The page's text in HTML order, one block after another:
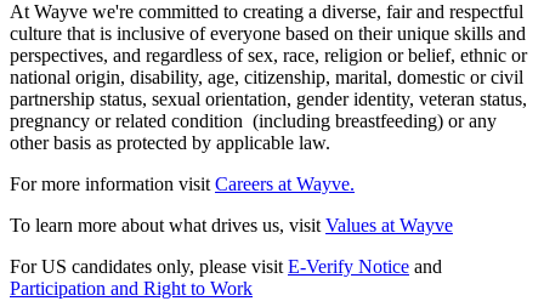
At Wayve we're committed to creating a diverse, fair and respectful
culture that is inclusive of everyone based on their unique skills and
perspectives, and regardless of sex, race, religion or belief, ethnic or
national origin, disability, age, citizenship, marital, domestic or civil
partnership status, sexual orientation, gender identity, veteran status,
pregnancy or related condition (including breastfeeding) or any
other basis as protected by applicable law.
For more information visitCareers at Wayve.
To learn more about what drives us, visitValues at Wayve
For US candidates only, please visitE-Verify Notice and
Participation and Right to Work